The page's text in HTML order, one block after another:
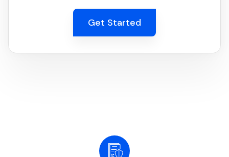
Get Started